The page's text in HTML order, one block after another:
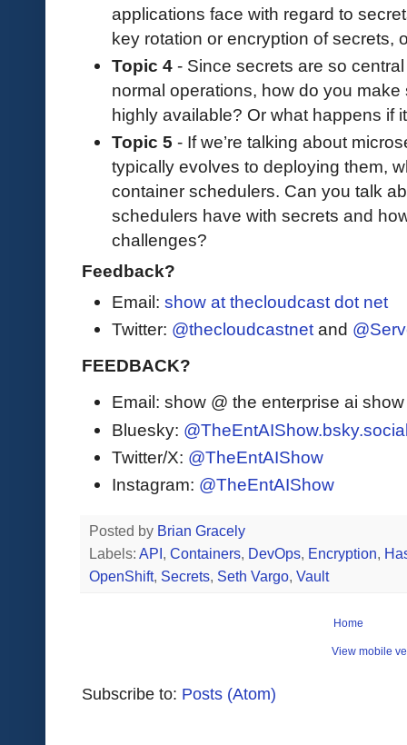
applications face with regard to
key rotation or encryption of secrets,
Topic 4 - Since secrets are so
normal operations, how do you
highly available? Or what happens if
Topic 5 - If we’re talking about
typically evolves to deploying them,
container schedulers. Can you talk
schedulers have with secrets and
challenges?
Feedback?
Email: show at thecloudcast dot net
Twitter: @thecloudcastnet and
FEEDBACK?
Email: show @ the enterprise ai
Bluesky:
Twitter/X: @TheEntAIShow
Instagram: @TheEntAIShow
Posted by Brian Gracely
Labels: API , Containers, DevOps, Encryption,
OpenShift, Secrets, Seth Vargo, Vault
Home
View mobile
Subscribe to: Posts (Atom)